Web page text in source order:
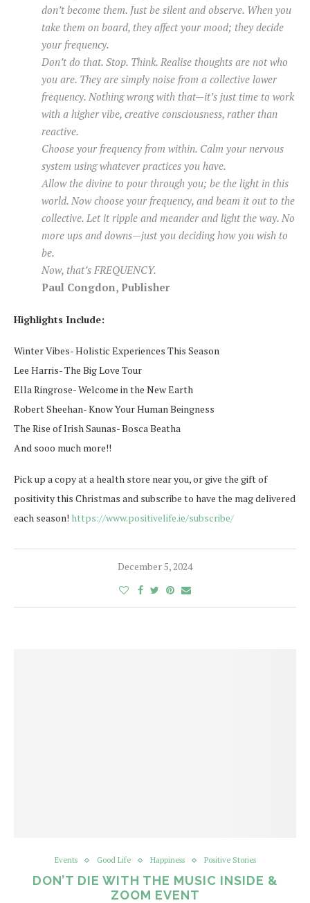
don’t become them. Just be silent and observe. When you
take them on board, they affect your mood; they decide
your frequency.
Don’t do that. Stop. Think. Realise thoughts are not who
you are. They are simply noise from a collective lower
frequency. Nothing wrong with that—it’s just time to work
with a higher vibe, creative consciousness, rather than
reactive.
Choose your frequency from within. Calm your nervous
system using whatever practices you have.
Allow the divine to pour through you; be the light in this
world. Now choose your frequency, and beam it out to the
collective. Let it ripple and meander and light the way. No
more ups and downs—just you deciding how you wish to
be.
Now, that’s FREQUENCY.
Paul Congdon, Publisher
Highlights Include:
Winter Vibes- Holistic Experiences This Season
Lee Harris- The Big Love Tour
Ella Ringrose- Welcome in the New Earth
Robert Sheehan- Know Your Human Beingness
The Rise of Irish Saunas- Bosca Beatha
And sooo much more!!
Pick up a copy at a health store near you, or give the gift of
positivity this Christmas and subscribe to have the mag delivered
each season! https://www.positivelife.ie/subscribe/
December 5, 2024
Events Good Life Happiness Positive Stories
DON’T DIE WITH THE MUSIC INSIDE &
ZOOM EVENT